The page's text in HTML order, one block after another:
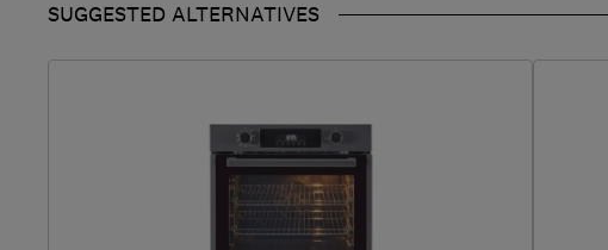
SUGGESTED ALTERNATIVES